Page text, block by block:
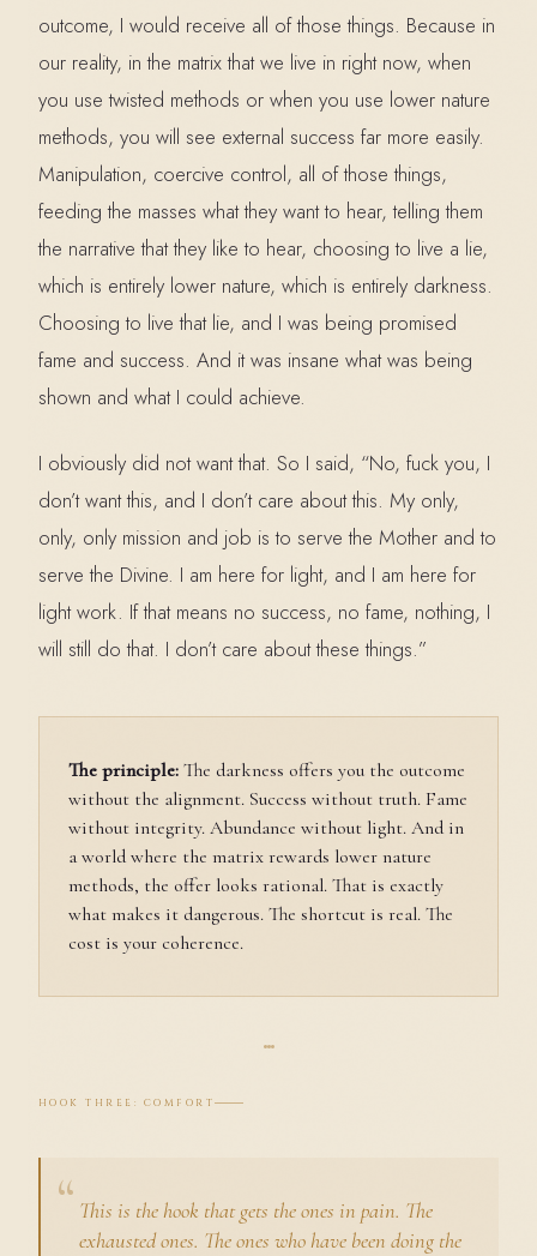
outcome, I would receive all of those things. Because in
our reality, in the matrix that we live in right now, when
you use twisted methods or when you use lower nature
methods, you will see external success far more easily.
Manipulation, coercive control, all of those things,
feeding the masses what they want to hear, telling them
the narrative that they like to hear, choosing to live a lie,
which is entirely lower nature, which is entirely darkness.
Choosing to live that lie, and I was being promised
fame and success. And it was insane what was being
shown and what I could achieve.
I obviously did not want that. So I said, “No, fuck you, I
don’t want this, and I don’t care about this. My only,
only, only mission and job is to serve the Mother and to
serve the Divine. I am here for light, and I am here for
light work. If that means no success, no fame, nothing, I
will still do that. I don’t care about these things.”
The principle: The darkness offers you the outcome
without the alignment. Success without truth. Fame
without integrity. Abundance without light. And in
a world where the matrix rewards lower nature
methods, the offer looks rational. That is exactly
what makes it dangerous. The shortcut is real. The
cost is your coherence.
HOOK THREE: COMFORT
This is the hook that gets the ones in pain. The
exhausted ones. The ones who have been doing the